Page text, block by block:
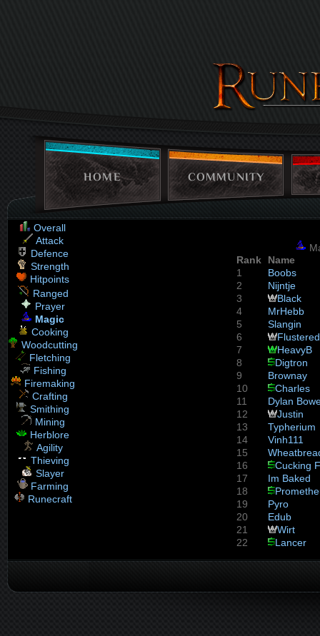
HOME COMMUNITY
Overall
Attack
Defence
Strength
Hitpoints
Ranged
Prayer
Magic
Cooking
Woodcutting
Fletching
Fishing
Firemaking
Crafting
Smithing
Mining
Herblore
Agility
Thieving
Slayer
Farming
Runecraft
Rank
Name
1
Boobs
2
Nijntje
3
Black
4
MrHebb
5
Slangin
6
Flustered
7
HeavyB
8
Digtron
9
Brownay
10
Charles
11
Dylan
12
Justin
13
Typherium
14
Vinh111
15
16
Cucking
17
Im Baked
18
19
Pyro
20
Edub
21
Wirt
22
Lancer